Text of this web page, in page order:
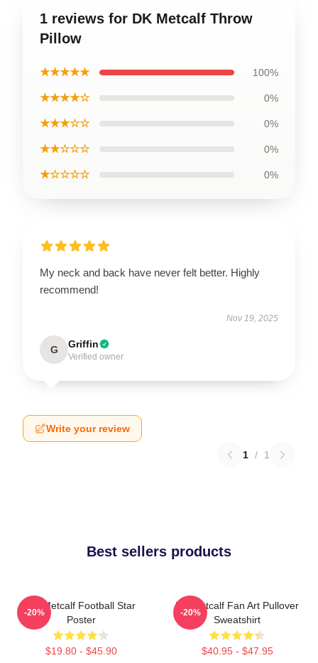
1 reviews for DK Metcalf Throw
Pillow
★★★★★ 100%
★★★★☆ 0%
★★★☆☆ 0%
★★☆☆☆ 0%
★☆☆☆☆ 0%
My neck and back have never felt better. Highly
recommend!
Nov 19, 2025
G Griffin
Verified owner
Write your review
1 / 1
Best sellers products
DK Metcalf Football Star
Poster
$19.80 - $45.90
-20%
DK Metcalf Fan Art Pullover
Sweatshirt
$40.95 - $47.95
-20%